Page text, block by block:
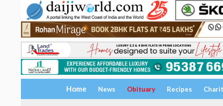
Home News Obituary Recipes